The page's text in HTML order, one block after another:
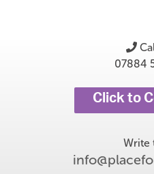
07884
Click to
Write